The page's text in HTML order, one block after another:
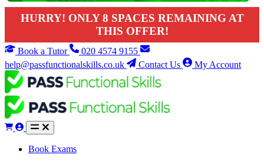
HURRY! ONLY 8 SPACES REMAINING AT
THIS OFFER!
Book a Tutor
020 4574 9155
help@passfunctionalskills.co.uk
Contact Us My Account
Book Exams